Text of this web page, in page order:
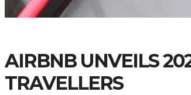
AIRBNB UNVEILS
TRAVELLERS